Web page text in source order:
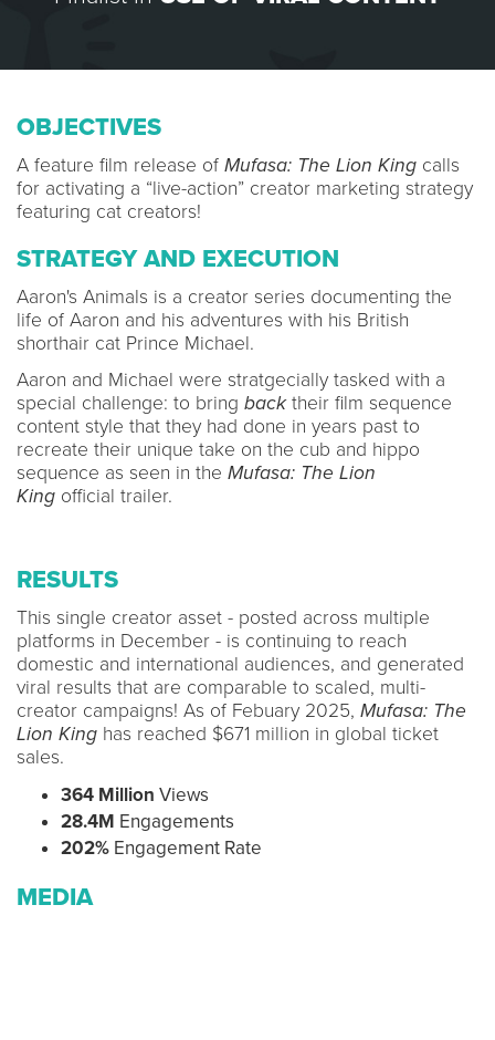
OBJECTIVES
A feature film release of Mufasa: The Lion King calls
for activating a “live-action” creator marketing strategy
featuring cat creators!
STRATEGY AND EXECUTION
Aaron's Animals is a creator series documenting the
life of Aaron and his adventures with his British
shorthair cat Prince Michael.
Aaron and Michael were stratgecially tasked with a
special challenge: to bring backtheir film sequence
content style that they had done in years past to
recreate their unique take on the cub and hippo
sequence as seen in the Mufasa: The Lion
King official trailer.
RESULTS
This single creator asset - posted across multiple
platforms in December - is continuing to reach
domestic and international audiences, and generated
viral results that are comparable to scaled, multi-
creator campaigns! As of Febuary 2025, Mufasa: The
Lion King has reached $671 million in global ticket
sales.
364 Million Views
28.4M Engagements
202% Engagement Rate
MEDIA